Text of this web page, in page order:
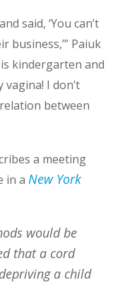
said, ‘You can’t
business,’” Paiuk
kindergarten and
I don’t
between
a meeting
in a New York
would be
that a cord
a child